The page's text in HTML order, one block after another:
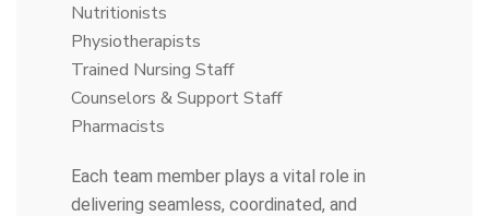
Nutritionists
Physiotherapists
Trained Nursing Staff
Counselors & Support Staff
Pharmacists
Each team member plays a vital role in
delivering seamless, coordinated, and